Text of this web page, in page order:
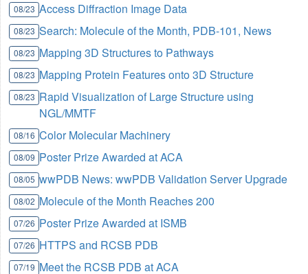
08/23 Access Diffraction Image Data
08/23 Search: Molecule of the Month, PDB-101, News
08/23 Mapping 3D Structures to Pathways
08/23 Mapping Protein Features onto 3D Structure
08/23 Rapid Visualization of Large Structure using
NGL/MMTF
08/16 Color Molecular Machinery
08/09 Poster Prize Awarded at ACA
08/05 wwPDB News: wwPDB Validation Server Upgrade
08/02 Molecule of the Month Reaches 200
07/26 Poster Prize Awarded at ISMB
07/26 HTTPS and RCSB PDB
07/19 Meet the RCSB PDB at ACA